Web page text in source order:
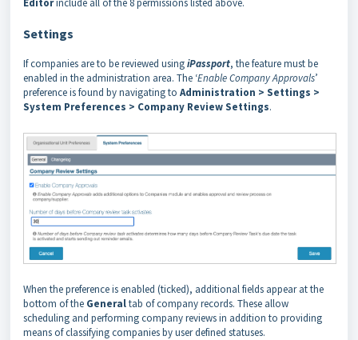
Editorinclude all of the 8 permissions listed above.
Settings
If companies are to be reviewed usingiPassport, the feature must be
enabled in the administration area. The ‘Enable Company Approvals’
preference is found by navigating to Administration > Settings >
System Preferences > Company Review Settings.
When the preference is enabled (ticked), additional fields appear at the
bottom of the Generaltab of company records. These allow
scheduling and performing company reviews in addition to providing
means of classifying companies by user defined statuses.